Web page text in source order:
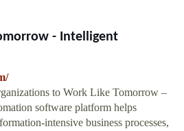
- Intelligent
to Work Like Tomorrow –
software platform helps
intensive business processes,